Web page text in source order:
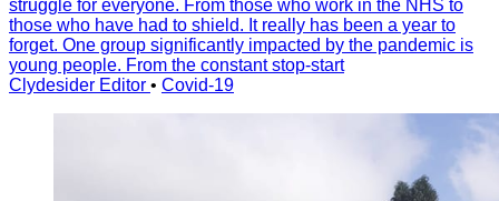
struggle for everyone. From those who work in the NHS to
those who have had to shield. It really has been a year to
forget. One group significantly impacted by the pandemic is
young people. From the constant stop-start
Clydesider Editor • Covid-19